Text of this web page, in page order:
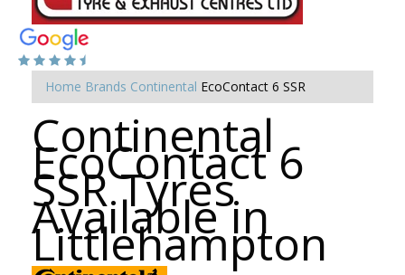
Home Brands Continental EcoContact 6 SSR
Continental
EcoContact 6
SSR Tyres
Available in
Littlehampton